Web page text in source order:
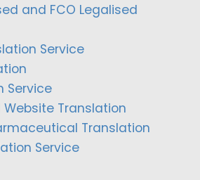
and FCO Legalised
Service
Service
Translation
Translation
Service